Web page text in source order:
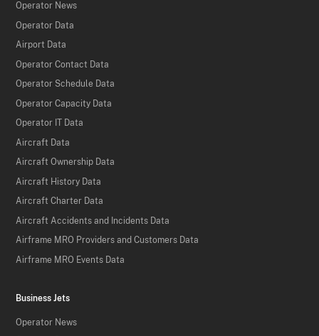
Operator News
Operator Data
Airport Data
Operator Contact Data
Operator Schedule Data
Operator Capacity Data
Operator IT Data
Aircraft Data
Aircraft Ownership Data
Aircraft History Data
Aircraft Charter Data
Aircraft Accidents and Incidents Data
Airframe MRO Providers and Customers Data
Airframe MRO Events Data
Business Jets
Operator News